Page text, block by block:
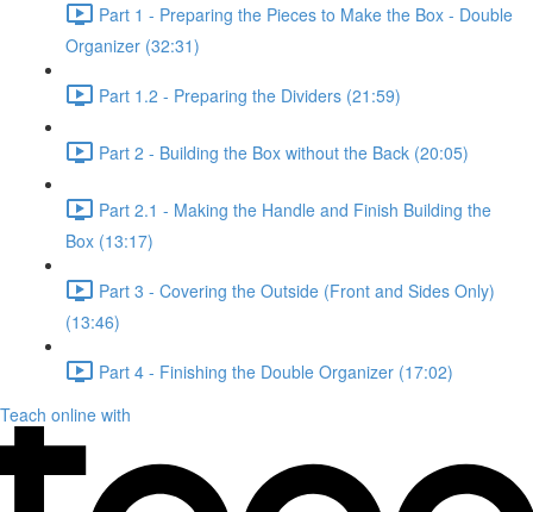
Part 1 - Preparing the Pieces to Make the Box - Double
Organizer (32:31)
Part 1.2 - Preparing the Dividers (21:59)
Part 2 - Building the Box without the Back (20:05)
Part 2.1 - Making the Handle and Finish Building the
Box (13:17)
Part 3 - Covering the Outside (Front and Sides Only)
(13:46)
Part 4 - Finishing the Double Organizer (17:02)
Teach online with